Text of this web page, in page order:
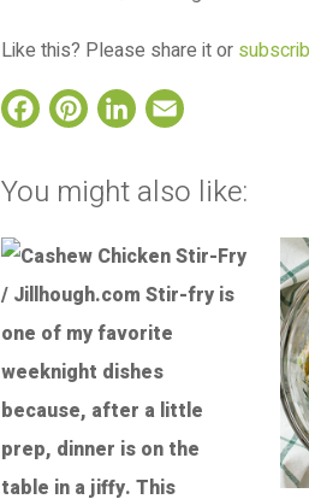
Like this? Please share it or
Facebook
Pinterest
LinkedIn
You might also like: